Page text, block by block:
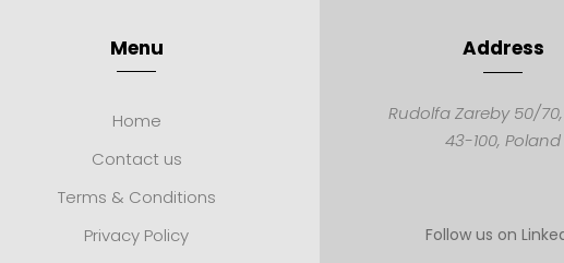
Menu
Home
Contact us
Terms & Conditions
Privacy Policy
Address
Rudolfa Zareby 50/
43-100, Poland
Follow us on